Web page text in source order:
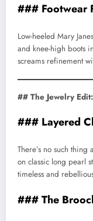
### Footwear
Low-heeled Mary
and knee-high boots
screams refinement
## The Jewelry
### Layered
There’s no such
on classic long pearl
timeless and
### The